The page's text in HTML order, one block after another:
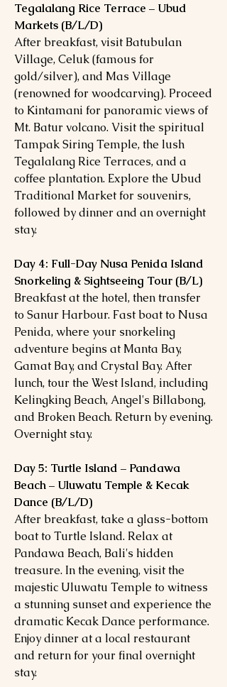
Tegalalang Rice Terrace – Ubud
Markets (B/L/D)
After breakfast, visit Batubulan
Village, Celuk (famous for
gold/silver), and Mas Village
(renowned for woodcarving). Proceed
to Kintamani for panoramic views of
Mt. Batur volcano. Visit the spiritual
Tampak Siring Temple, the lush
Tegalalang Rice Terraces, and a
coffee plantation. Explore the Ubud
Traditional Market for souvenirs,
followed by dinner and an overnight
stay.
Day 4: Full-Day Nusa Penida Island
Snorkeling & Sightseeing Tour (B/L)
Breakfast at the hotel, then transfer
to Sanur Harbour. Fast boat to Nusa
Penida, where your snorkeling
adventure begins at Manta Bay,
Gamat Bay, and Crystal Bay. After
lunch, tour the West Island, including
Kelingking Beach, Angel's Billabong,
and Broken Beach. Return by evening.
Overnight stay.
Day 5: Turtle Island – Pandawa
Beach – Uluwatu Temple & Kecak
Dance (B/L/D)
After breakfast, take a glass-bottom
boat to Turtle Island. Relax at
Pandawa Beach, Bali's hidden
treasure. In the evening, visit the
majestic Uluwatu Temple to witness
a stunning sunset and experience the
dramatic Kecak Dance performance.
Enjoy dinner at a local restaurant
and return for your final overnight
stay.